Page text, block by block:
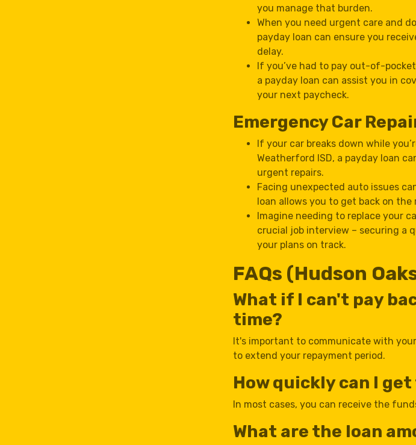
you manage that burden.
When you need urgent care and
payday loan can ensure you
delay.
If you’ve had to pay out-of-
a payday loan can assist you in
your next paycheck.
Emergency Car
If your car breaks down while
Weatherford ISD, a payday loan
urgent repairs.
Facing unexpected auto issues
loan allows you to get back on
Imagine needing to replace your
crucial job interview – securing a
your plans on track.
FAQs (Hudson
What if I can't pay
time?
It's important to communicate with
to extend your repayment period.
How quickly can I
In most cases, you can receive the
What are the loan